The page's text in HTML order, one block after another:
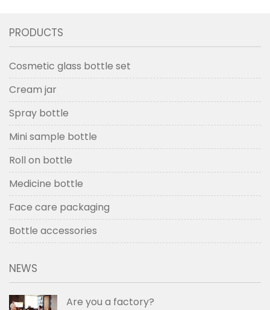
PRODUCTS
Cosmetic glass bottle set
Cream jar
Spray bottle
Mini sample bottle
Roll on bottle
Medicine bottle
Face care packaging
Bottle accessories
NEWS
Are you a factory?